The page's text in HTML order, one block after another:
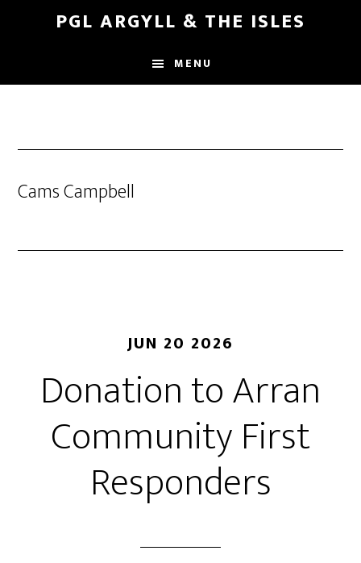
content
PGL ARGYLL & THE ISLES
MENU
Cams Campbell
JUN 20 2026
Donation to Arran
Community First
Responders